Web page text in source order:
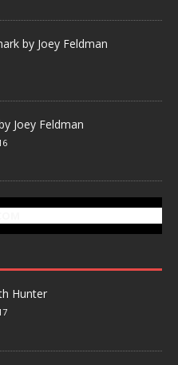
by Joey Feldman
Joey Feldman
Hunter